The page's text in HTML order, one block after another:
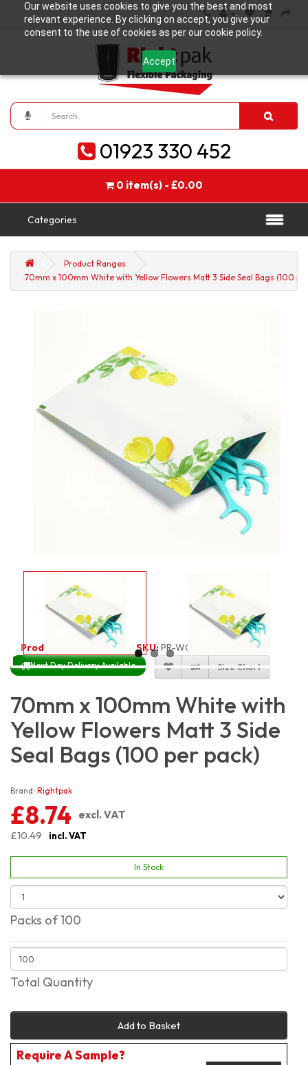
Our website uses cookies to give you the best and most
relevant experience. By clicking on accept, you give your
consent to the use of cookies as per our cookie policy.
Accept
01923 330 452
0 item(s) - £0.00
Categories
Product Ranges
70mm x 100mm White with Yellow Flowers Matt 3 Side Seal Bags (100
Product Code: 3397 SKU:PR-WGRYF7X10_100
Next Day Delivery Available Size Chart
70mm x 100mm White with
Yellow Flowers Matt 3 Side
Seal Bags (100 per pack)
Brand: Rightpak
£8.74
excl. VAT
£10.49
incl. VAT
In Stock
Packs of 100
Total Quantity
Add to Basket
Require A Sample?